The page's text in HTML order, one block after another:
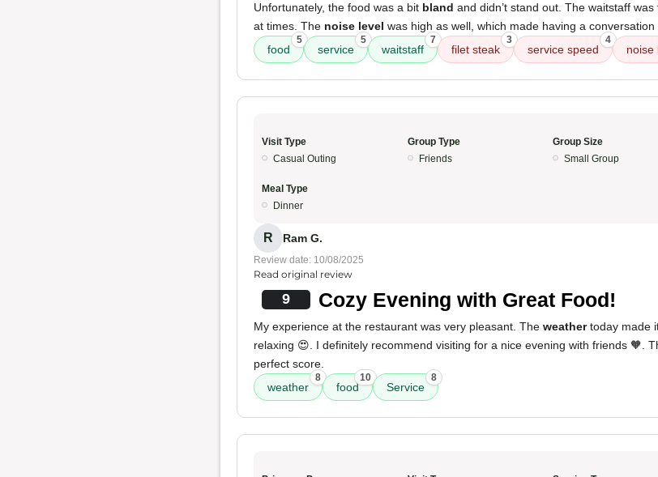
Unfortunately, the food was a bit bland and didn’t stand out. The waitstaff
at times. The noise level was high as well, which made having a conversation
food
5
service
5
waitstaff
7
filet steak
3
service speed
4
noise
Visit Type
Casual Outing
Group Type
Friends
Group Size
Small Group
Meal Type
Dinner
R Ram G.
Review date: 10/08/2025
Read original review
9 Cozy Evening with Great Food!
My experience at the restaurant was very pleasant. The weathertoday made
relaxing 😍. I definitely recommend visiting for a nice evening with friends 🧡.
perfect score.
weather
8
food
10
Service
8